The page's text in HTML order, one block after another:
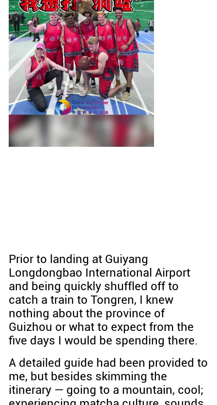
Prior to landing at Guiyang
Longdongbao International Airport
and being quickly shuffled off to
catch a train to Tongren, I knew
nothing about the province of
Guizhou or what to expect from the
five days I would be spending there.
A detailed guide had been provided to
me, but besides skimming the
itinerary — going to a mountain, cool;